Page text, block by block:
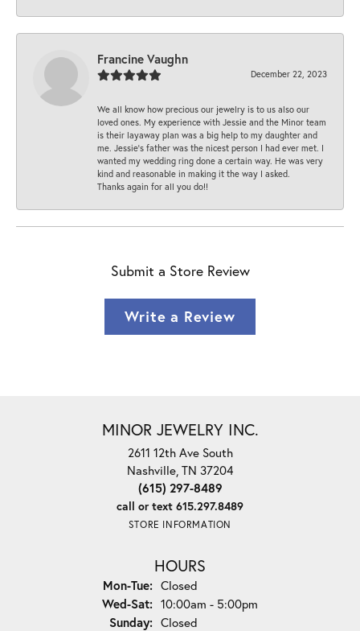
Francine Vaughn
December 22, 2023
We all know how precious our jewelry is to us also our
loved ones. My experience with Jessie and the Minor team
is their layaway plan was a big help to my daughter and
me. Jessie's father was the nicest person I had ever met. I
wanted my wedding ring done a certain way. He was very
kind and reasonable in making it the way I asked.
Thanks again for all you do!!
Submit a Store Review
Write a Review
MINOR JEWELRY INC.
2611 12th Ave South
Nashville, TN 37204
(615) 297-8489
call or text 615.297.8489
STORE INFORMATION
HOURS
Mon-Tue:Monday - Tuesday:
Closed
Wed-Sat:Wednesday - Saturday:
10:00am - 5:00pm
Sunday: Closed